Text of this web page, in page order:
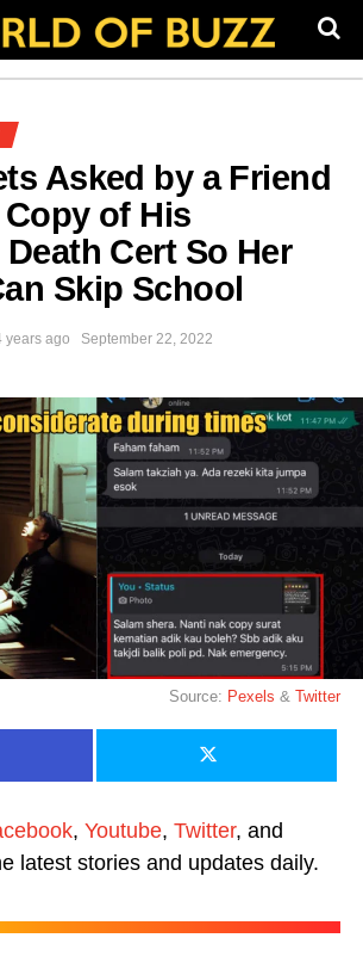
Asked by a Friend
of His
Death Cert So Her
Skip School
years ago
September 22, 2022
Source: Pexels &Twitter
, Youtube, Twitter, and
latest stories and updates daily.